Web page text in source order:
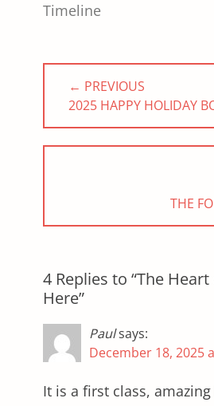
Timeline
Post
navigation
← PREVIOUS
PREVIOUS
POST:
2025 HAPPY HOLIDAY
POST:
THE
4 Replies to “The
Here”
Paulsays:
December 18, 2025
It is a first class,